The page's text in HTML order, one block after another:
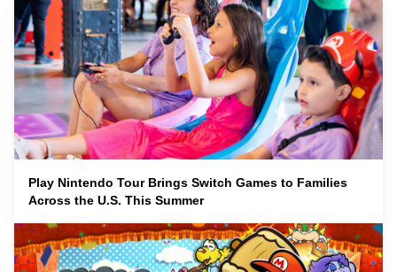
Play Nintendo Tour Brings Switch Games to Families
Across the U.S. This Summer